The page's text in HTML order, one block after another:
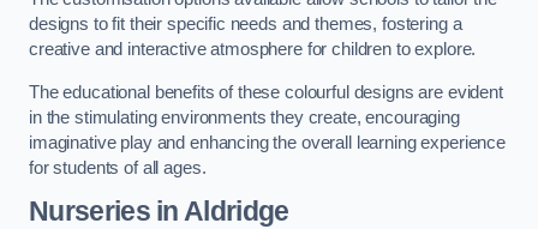
designs to fit their specific needs and themes, fostering a
creative and interactive atmosphere for children to explore.
The educational benefits of these colourful designs are evident
in the stimulating environments they create, encouraging
imaginative play and enhancing the overall learning experience
for students of all ages.
Nurseries in Aldridge